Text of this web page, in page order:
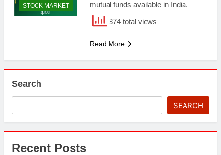
STOCK MARKET
mutual funds available in India.
374 total views
Read More
Search
SEARCH
Recent Posts